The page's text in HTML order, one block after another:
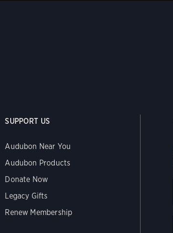
SUPPORT US
Audubon Near You
Audubon Products
Donate Now
Legacy Gifts
Renew Membership